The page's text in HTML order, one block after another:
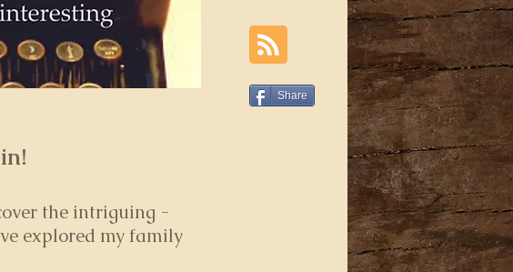
Share
the intriguing -
explored my family